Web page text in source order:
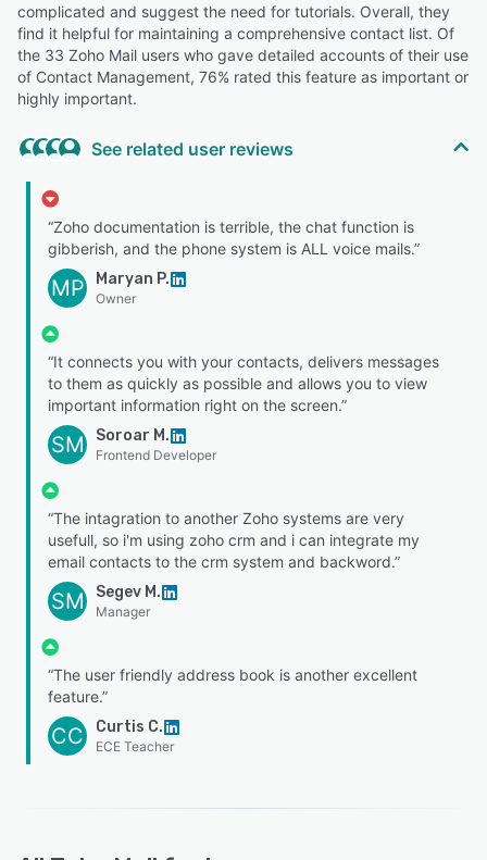
complicated and suggest the need for tutorials. Overall, they
find it helpful for maintaining a comprehensive contact list. Of
the 33 Zoho Mail users who gave detailed accounts of their use
of Contact Management, 76% rated this feature as important or
highly important.
See related user reviews
“Zoho documentation is terrible, the chat function is
gibberish, and the phone system is ALL voice mails.”
MP Maryan P.
Owner
“It connects you with your contacts, delivers messages
to them as quickly as possible and allows you to view
important information right on the screen.”
SM Soroar M.
Frontend Developer
“The intagration to another Zoho systems are very
usefull, so i'm using zoho crm and i can integrate my
email contacts to the crm system and backword.”
SM Segev M.
Manager
“The user friendly address book is another excellent
feature.”
CC Curtis C.
ECE Teacher